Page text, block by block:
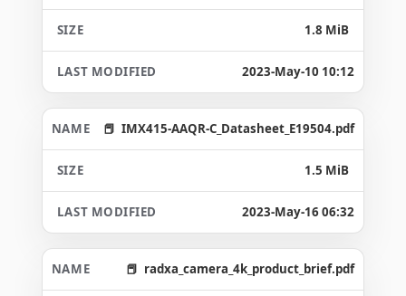
1.8 MiB
2023-May-10 10:12
IMX415-AAQR-C_Datasheet_E19504.pdf
1.5 MiB
2023-May-16 06:32
radxa_camera_4k_product_brief.pdf